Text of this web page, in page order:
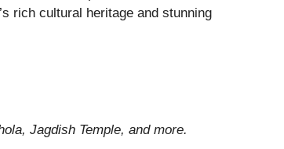
rich cultural heritage and stunning
Jagdish Temple, and more.